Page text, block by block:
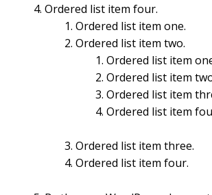
Ordered list item four.
Ordered list item one.
Ordered list item two.
Ordered list item
Ordered list item
Ordered list item
Ordered list item
Ordered list item three.
Ordered list item four.